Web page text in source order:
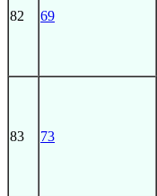
82 69
83 73